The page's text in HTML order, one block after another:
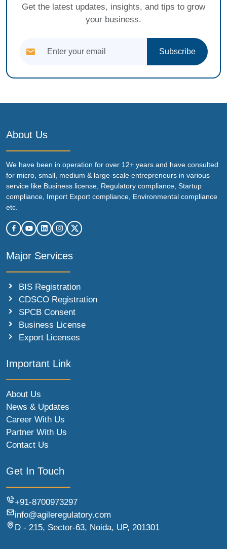
Get the latest updates, insights, and tips to grow
your business.
Subscribe
About Us
We have been in operation for over 12+ years and have consulted
for micro, small, medium & large-scale entrepreneurs in various
service like Business license, Regulatory compliance, Startup
compliance, Import Export compliance, Environmental compliance
etc.
Major Services
BIS Registration
CDSCO Registration
SPCB Consent
Business License
Export Licenses
Important Link
About Us
News & Updates
Career With Us
Partner With Us
Contact Us
Get In Touch
+91-8700973297
info@agileregulatory.com
D - 215, Sector-63, Noida, UP, 201301